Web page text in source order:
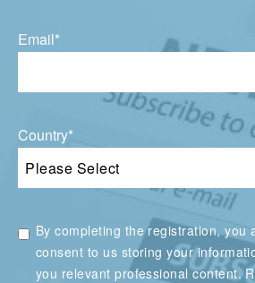
Email*
Country*
By completing the registration, you
consent to us storing your
you relevant professional content.